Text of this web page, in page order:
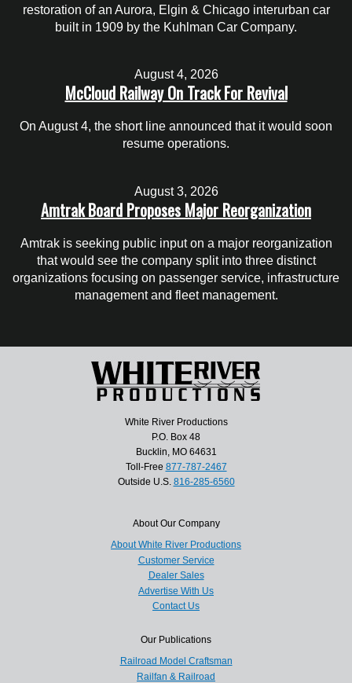
restoration of an Aurora, Elgin & Chicago interurban car
built in 1909 by the Kuhlman Car Company.
August 4, 2026
McCloud Railway On Track For Revival
On August 4, the short line announced that it would soon
resume operations.
August 3, 2026
Amtrak Board Proposes Major Reorganization
Amtrak is seeking public input on a major reorganization
that would see the company split into three distinct
organizations focusing on passenger service, infrastructure
management and fleet management.
White River Productions
P.O. Box 48
Bucklin, MO 64631
Toll-Free 877-787-2467
Outside U.S. 816-285-6560
About Our Company
About White River Productions
Customer Service
Dealer Sales
Advertise With Us
Contact Us
Our Publications
Railroad Model Craftsman
Railfan & Railroad